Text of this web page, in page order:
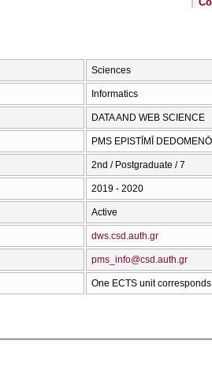
Sciences
Informatics
DATA AND WEB SCIENCE
PMS EPISTĪMĪ
2nd / Postgraduate / 7
2019 - 2020
Active
dws.csd.auth.gr
pms_info@csd.auth.gr
One ECTS unit